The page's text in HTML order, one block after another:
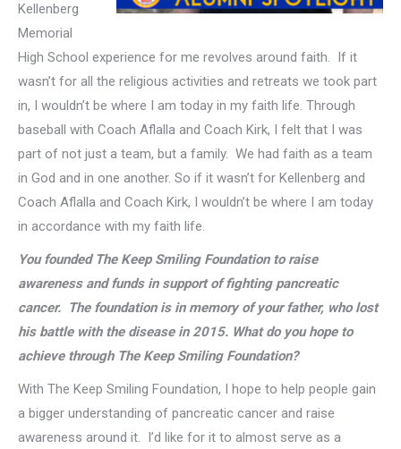
Kellenberg
Memorial
High School experience for me revolves around faith. If it
wasn’t for all the religious activities and retreats we took part
in, I wouldn’t be where I am today in my faith life. Through
baseball with Coach Aflalla and Coach Kirk, I felt that I was
part of not just a team, but a family. We had faith as a team
in God and in one another. So if it wasn’t for Kellenberg and
Coach Aflalla and Coach Kirk, I wouldn’t be where I am today
in accordance with my faith life.
You founded The Keep Smiling Foundation to raise
awareness and funds in support of fighting pancreatic
cancer. The foundation is in memory of your father, who lost
his battle with the disease in 2015. What do you hope to
achieve through The Keep Smiling Foundation?
With The Keep Smiling Foundation, I hope to help people gain
a bigger understanding of pancreatic cancer and raise
awareness around it. I’d like for it to almost serve as a